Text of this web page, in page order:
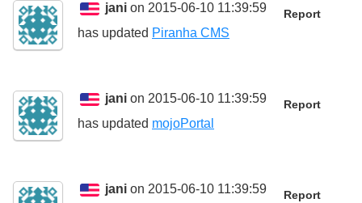
jani on 2015-06-10 11:39:59 Report
has updated Piranha CMS
jani on 2015-06-10 11:39:59 Report
has updated mojoPortal
jani on 2015-06-10 11:39:59 Report